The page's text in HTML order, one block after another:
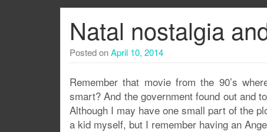
Natal nostalgia
Posted onApril 10, 2014
Remember that movie from the 90’s
smart? And the government found out and
Although I may have one small part of the
a kid myself, but I remember having an